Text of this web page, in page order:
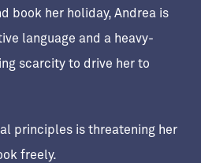
book her holiday, Andrea is
language and a heavy-
scarcity to drive her to
principles is threatening her
freely.